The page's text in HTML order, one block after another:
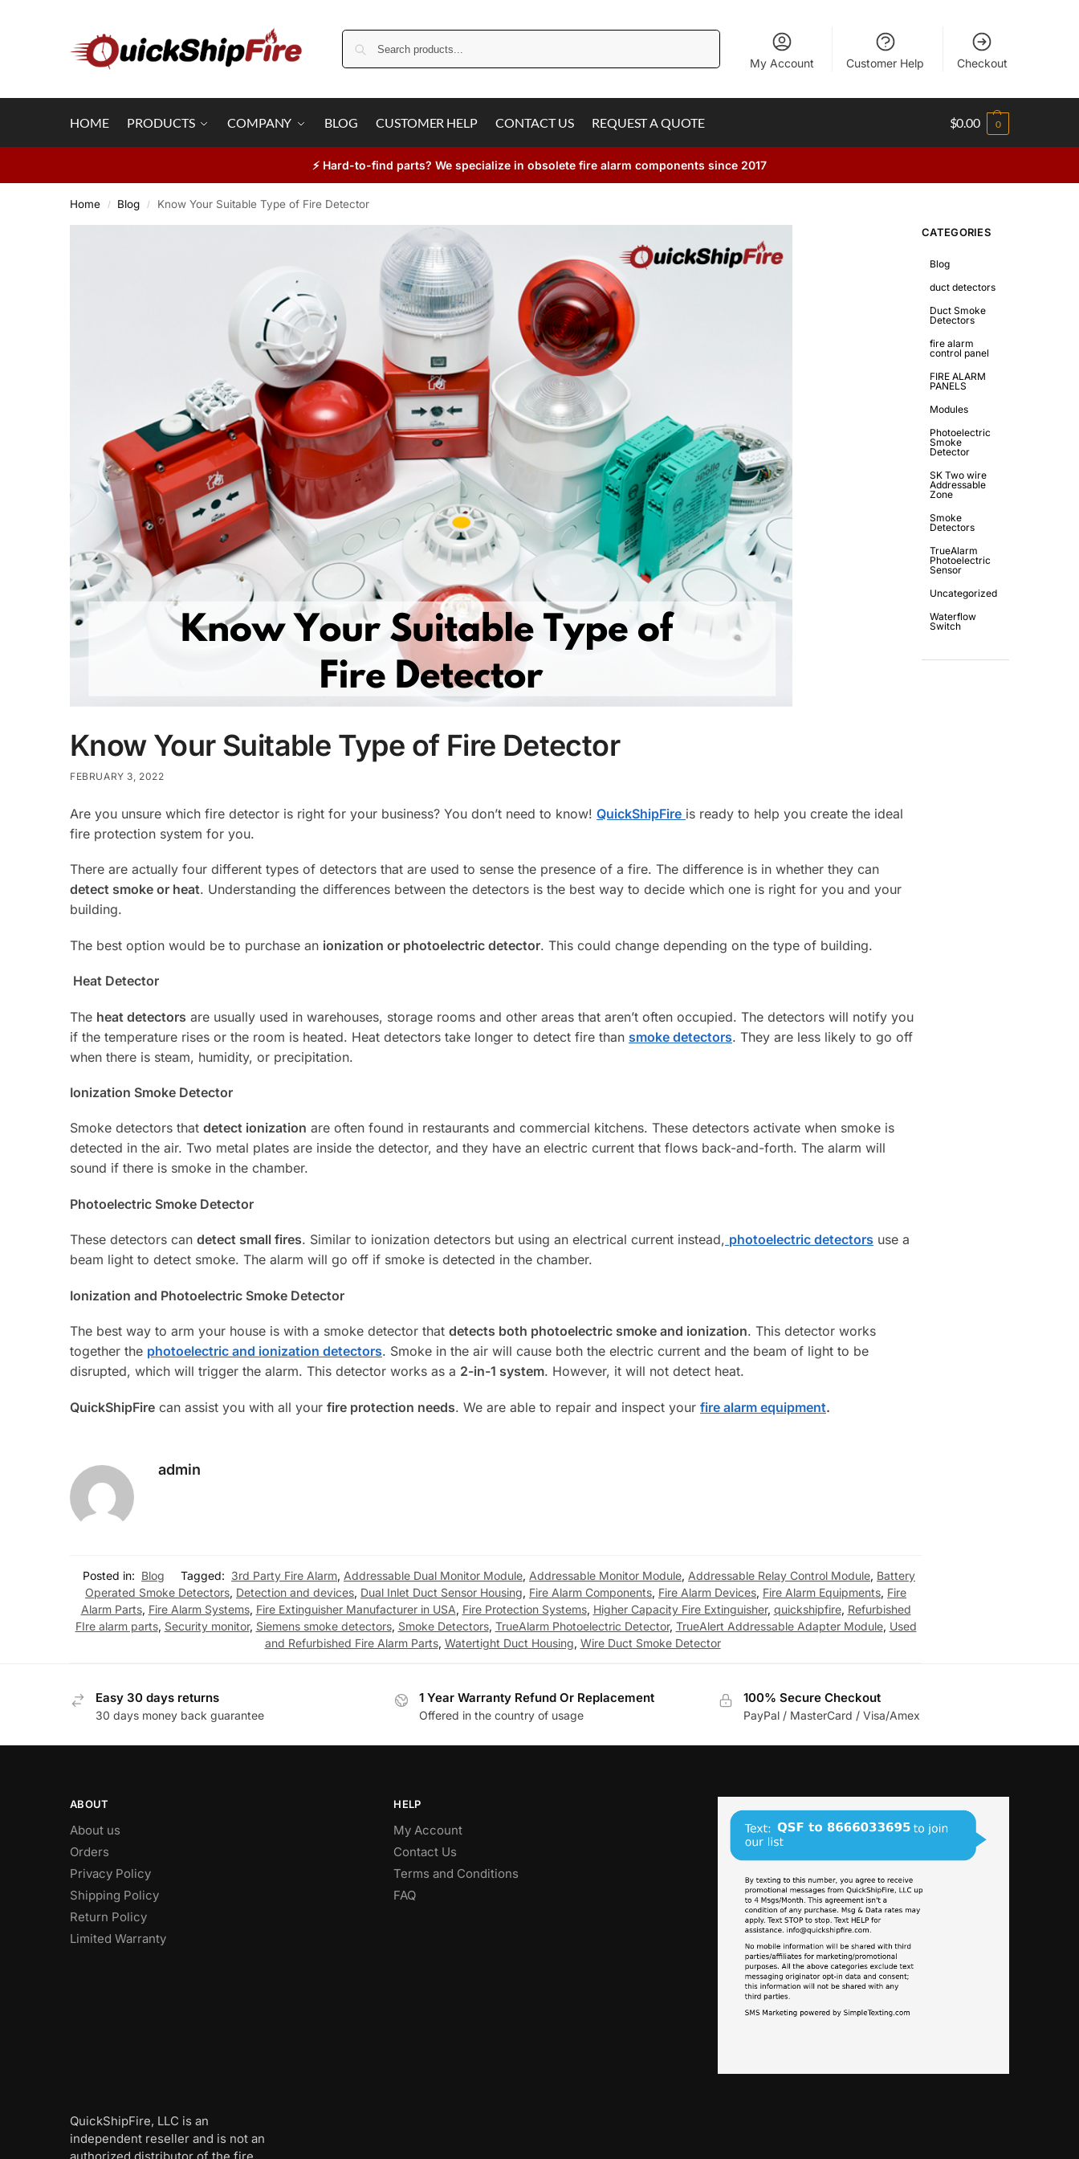
My Account Customer Help Checkout
HOME PRODUCTS COMPANY BLOG CUSTOMER HELP CONTACT US REQUEST A QUOTE $0.00 0
⚡ Hard-to-find parts? We specialize in obsolete fire alarm components since 2017
Home / Blog / Know Your Suitable Type of Fire Detector
Know Your Suitable Type of Fire Detector
FEBRUARY 3, 2022
Are you unsure which fire detector is right for your business? You don’t need to know! QuickShipFire is ready to help you create the ideal
fire protection system for you.
There are actually four different types of detectors that are used to sense the presence of a fire. The difference is in whether they can
detect smoke or heat. Understanding the differences between the detectors is the best way to decide which one is right for you and your
building.
The best option would be to purchase an ionization or photoelectric detector. This could change depending on the type of building.
Heat Detector
The heat detectors are usually used in warehouses, storage rooms and other areas that aren’t often occupied. The detectors will notify you
if the temperature rises or the room is heated. Heat detectors take longer to detect fire than smoke detectors. They are less likely to go off
when there is steam, humidity, or precipitation.
Ionization Smoke Detector
Smoke detectors that detect ionization are often found in restaurants and commercial kitchens. These detectors activate when smoke is
detected in the air. Two metal plates are inside the detector, and they have an electric current that flows back-and-forth. The alarm will
sound if there is smoke in the chamber.
Photoelectric Smoke Detector
These detectors can detect small fires. Similar to ionization detectors but using an electrical current instead, photoelectric detectors use a
beam light to detect smoke. The alarm will go off if smoke is detected in the chamber.
Ionization and Photoelectric Smoke Detector
The best way to arm your house is with a smoke detector that detects both photoelectric smoke and ionization. This detector works
together the photoelectric and ionization detectors. Smoke in the air will cause both the electric current and the beam of light to be
disrupted, which will trigger the alarm. This detector works as a 2-in-1 system. However, it will not detect heat.
QuickShipFire can assist you with all your fire protection needs. We are able to repair and inspect your fire alarm equipment.
admin
Posted in: Blog Tagged: 3rd Party Fire Alarm, Addressable Dual Monitor Module, Addressable Monitor Module, Addressable Relay Control Module, Battery
Operated Smoke Detectors, Detection and devices, Dual Inlet Duct Sensor Housing, Fire Alarm Components, Fire Alarm Devices, Fire Alarm Equipments, Fire
Alarm Parts, Fire Alarm Systems, Fire Extinguisher Manufacturer in USA, Fire Protection Systems, Higher Capacity Fire Extinguisher, quickshipfire, Refurbished
FIre alarm parts, Security monitor, Siemens smoke detectors, Smoke Detectors, TrueAlarm Photoelectric Detector, TrueAlert Addressable Adapter Module, Used
and Refurbished Fire Alarm Parts, Watertight Duct Housing, Wire Duct Smoke Detector
CATEGORIES
Blog
duct detectors
Duct Smoke
Detectors
fire alarm
control panel
FIRE ALARM
PANELS
Modules
Photoelectric
Smoke
Detector
SK Two wire
Addressable
Zone
Smoke
Detectors
TrueAlarm
Photoelectric
Sensor
Uncategorized
Waterflow
Switch
Easy 30 days returns
30 days money back guarantee
1 Year Warranty Refund Or Replacement
Offered in the country of usage
100% Secure Checkout
PayPal / MasterCard / Visa/Amex
ABOUT
About us
Orders
Privacy Policy
Shipping Policy
Return Policy
Limited Warranty
HELP
My Account
Contact Us
Terms and Conditions
FAQ
QuickShipFire, LLC is an
independent reseller and is not an